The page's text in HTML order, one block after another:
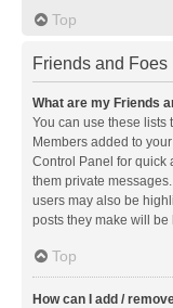
Top
Friends and Foes
What are my Friends
You can use these lists
Members added to
Control Panel for quick
them private
users may also be
posts they make will
Top
How can I add /